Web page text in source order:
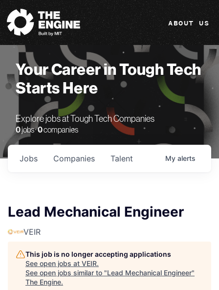
The Engine
ABOUT US
Your Career in Tough Tech
Starts Here
Explore jobs at Tough Tech Companies
0jobs ·0companies
Jobs Companies Talent My alerts
Lead Mechanical Engineer
VEIR
This job is no longer accepting applications
See open jobs at VEIR.
See open jobs similar to "Lead Mechanical Engineer"
The Engine.